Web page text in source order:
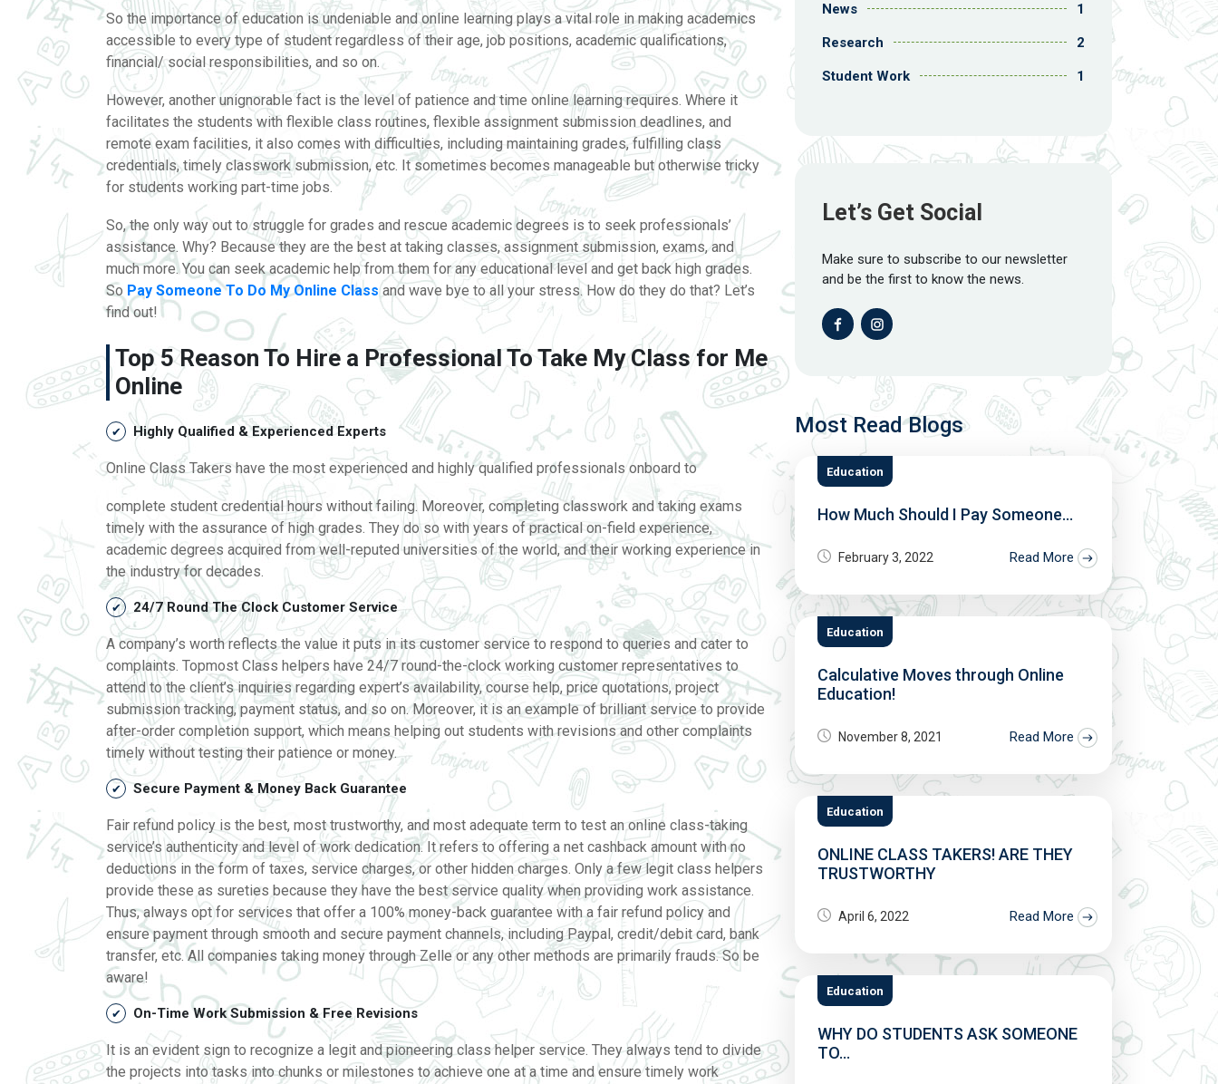
So the importance of education is undeniable and online learning plays a vital role in making academics
accessible to every type of student regardless of their age, job positions, academic qualifications,
financial/ social responsibilities, and so on.
However, another unignorable fact is the level of patience and time online learning requires. Where it
facilitates the students with flexible class routines, flexible assignment submission deadlines, and
remote exam facilities, it also comes with difficulties, including maintaining grades, fulfilling class
credentials, timely classwork submission, etc. It sometimes becomes manageable but otherwise tricky
for students working part-time jobs.
So, the only way out to struggle for grades and rescue academic degrees is to seek professionals’
assistance. Why? Because they are the best at taking classes, assignment submission, exams, and
much more. You can seek academic help from them for any educational level and get back high grades.
So Pay Someone To Do My Online Classand wave bye to all your stress. How do they do that? Let’s
find out!
Top 5 Reason To Hire a Professional To Take My Class for Me
Online
Highly Qualified & Experienced Experts
Online Class Takers have the most experienced and highly qualified professionals onboard to
complete student credential hours without failing. Moreover, completing classwork and taking exams
timely with the assurance of high grades. They do so with years of practical on-field experience,
academic degrees acquired from well-reputed universities of the world, and their working experience in
the industry for decades.
24/7 Round The Clock Customer Service
A company’s worth reflects the value it puts in its customer service to respond to queries and cater to
complaints. Topmost Class helpers have 24/7 round-the-clock working customer representatives to
attend to the client’s inquiries regarding expert’s availability, course help, price quotations, project
submission tracking, payment status, and so on. Moreover, it is an example of brilliant service to provide
after-order completion support, which means helping out students with revisions and other complaints
timely without testing their patience or money.
Secure Payment & Money Back Guarantee
Fair refund policy is the best, most trustworthy, and most adequate term to test an online class-taking
service’s authenticity and level of work dedication. It refers to offering a net cashback amount with no
deductions in the form of taxes, service charges, or other hidden charges. Only a few legit class helpers
provide these as sureties because they have the best service quality when providing work assistance.
Thus, always opt for services that offer a 100% money-back guarantee with a fair refund policy and
ensure payment through smooth and secure payment channels, including Paypal, credit/debit card, bank
transfer, etc. All companies taking money through Zelle or any other methods are primarily frauds. So be
aware!
On-Time Work Submission & Free Revisions
It is an evident sign to recognize a legit and pioneering class helper service. They always tend to divide
the projects into tasks into chunks or milestones to achieve one at a time and ensure timely work
News 1
Research 2
Student Work 1
Let’s Get Social
Make sure to subscribe to our newsletter
and be the first to know the news.
Most Read Blogs
Education
How Much Should I Pay Someone...
February 3, 2022 Read More
Education
Calculative Moves through Online
Education!
November 8, 2021 Read More
Education
ONLINE CLASS TAKERS! ARE THEY
TRUSTWORTHY
April 6, 2022 Read More
Education
WHY DO STUDENTS ASK SOMEONE
TO...